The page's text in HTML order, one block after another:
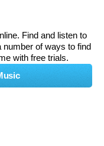
Find and listen to
of ways to find
with free trials.